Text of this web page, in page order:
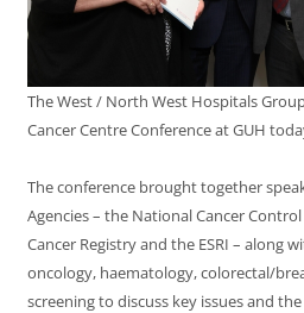
The West / North West Hospitals
Cancer Centre Conference at GUH
The conference brought together
Agencies – the National Cancer
Cancer Registry and the ESRI – along
oncology, haematology, colorectal/
screening to discuss key issues and